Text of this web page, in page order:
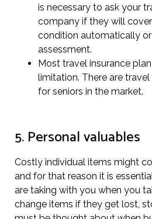
is necessary to ask your
company if they will
condition automatically
assessment.
Most travel insurance
limitation. There are
for seniors in the market.
5. Personal valuables
Costly individual items might
and for that reason it is
are taking with you when you
change items if they get lost,